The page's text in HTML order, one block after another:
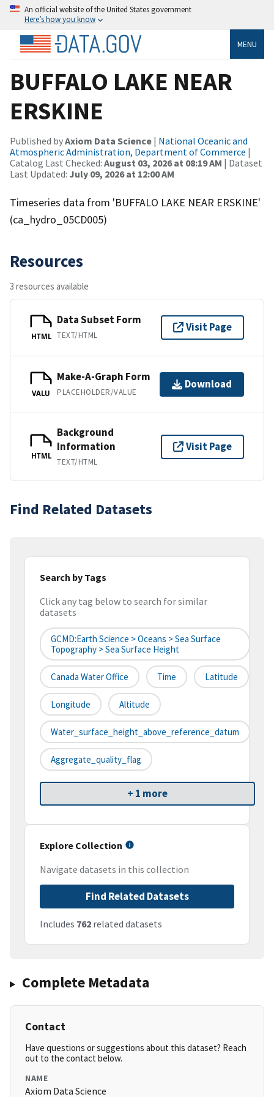
An official website of the United States government
Here’s how you know
MENU
BUFFALO LAKE NEAR
ERSKINE
Published byAxiom Data Science | National Oceanic and
Atmospheric Administration, Department of Commerce |
Catalog Last Checked: August 03, 2026 at 08:19 AM | Dataset
Last Updated: July 09, 2026 at 12:00 AM
Timeseries data from 'BUFFALO LAKE NEAR ERSKINE'
(ca_hydro_05CD005)
Resources
3 resources available
HTML
Data Subset Form
TEXT/HTML
Visit Page
VALU
Make-A-Graph Form
PLACEHOLDER/VALUE
Download
HTML
Background
Information
TEXT/HTML
Visit Page
Find Related Datasets
Search by Tags
Click any tag below to search for similar
datasets
GCMD:Earth Science > Oceans > Sea Surface
Topography > Sea Surface Height
Canada Water Office Time Latitude
Longitude Altitude
Water_surface_height_above_reference_datum
Aggregate_quality_flag
+ 1 more
Explore Collection
Navigate datasets in this collection
Find Related Datasets
Includes 762 related datasets
Complete Metadata
Contact
Have questions or suggestions about this dataset? Reach
out to the contact below.
NAME
Axiom Data Science